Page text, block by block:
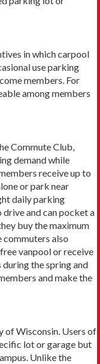
in which carpool
use parking
members. For
among members
Commute Club,
de­mand while
receive up to
or park near
daily parking
and can pocket a
buy the maximum
also
vanpool or receive
the spring and
and make the
of Wiscon­sin. Users of
lot or garage but
Unlike the